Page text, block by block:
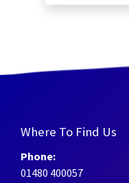
Where To Find Us
Phone:
01480 400057